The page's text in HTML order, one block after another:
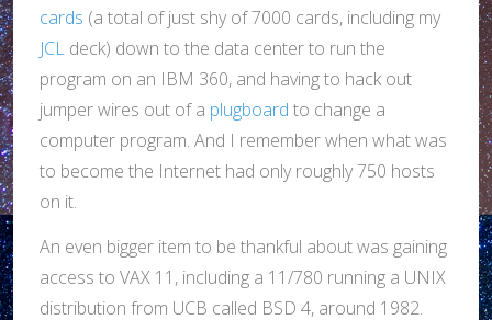
cards (a total of just shy of 7000 cards, including my
JCL deck) down to the data center to run the
program on an IBM 360, and having to hack out
jumper wires out of a plugboard to change a
computer program. And I remember when what was
to become the Internet had only roughly 750 hosts
on it.
An even bigger item to be thankful about was gaining
access to VAX 11, including a 11/780 running a UNIX
distribution from UCB called BSD 4, around 1982.